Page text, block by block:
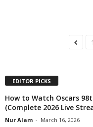
1
EDITOR PICKS
How to Watch Oscars
(Complete 2026 Live
Nur Alam - March 16, 2026